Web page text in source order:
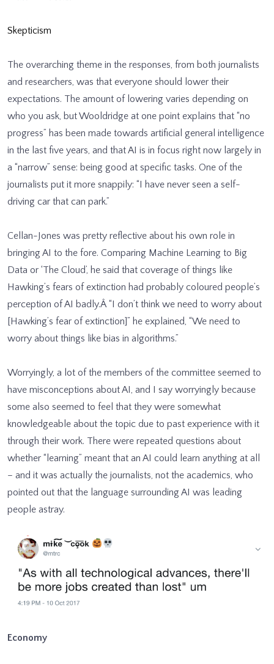
Skepticism
The overarching theme in the responses, from both journalists
and researchers, was that everyone should lower their
expectations. The amount of lowering varies depending on
who you ask, but Wooldridge at one point explains that “no
progress” has been made towards artificial general intelligence
in the last five years, and that AI is in focus right now largely in
a “narrow” sense: being good at specific tasks. One of the
journalists put it more snappily: “I have never seen a self-
driving car that can park.”
Cellan-Jones was pretty reflective about his own role in
bringing AI to the fore. Comparing Machine Learning to Big
Data or ‘The Cloud’, he said that coverage of things like
Hawking’s fears of extinction had probably coloured people’s
perception of AI badly.Â “I don’t think we need to worry about
[Hawking’s fear of extinction]” he explained, “We need to
worry about things like bias in algorithms.”
Worryingly, a lot of the members of the committee seemed to
have misconceptions about AI, and I say worryingly because
some also seemed to feel that they were somewhat
knowledgeable about the topic due to past experience with it
through their work. There were repeated questions about
whether “learning” meant that an AI could learn anything at all
– and it was actually the journalists, not the academics, who
pointed out that the language surrounding AI was leading
people astray.
Economy